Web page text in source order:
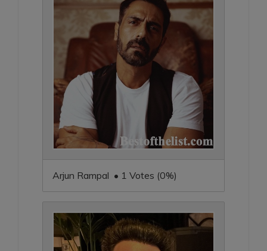
Arjun Rampal • 1 Votes (0%)